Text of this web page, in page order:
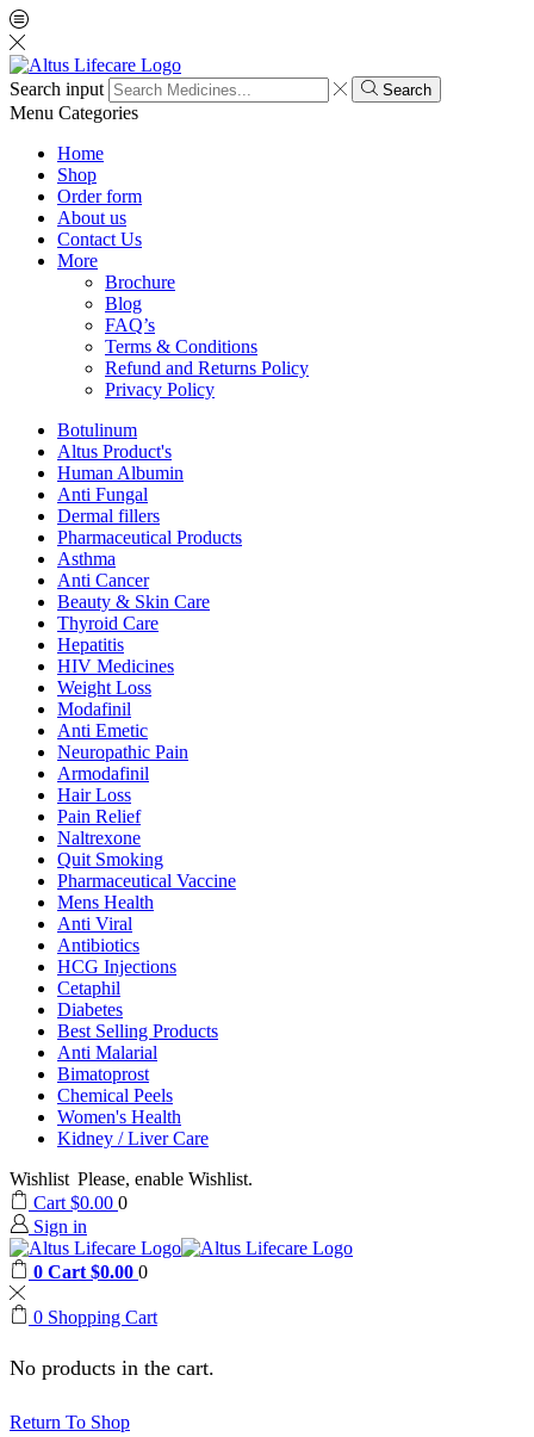
Search input Search
Menu Categories
Home
Shop
Order form
About us
Contact Us
More
Brochure
Blog
FAQ’s
Terms & Conditions
Refund and Returns Policy
Privacy Policy
Botulinum
Altus Product's
Human Albumin
Anti Fungal
Dermal fillers
Pharmaceutical Products
Asthma
Anti Cancer
Beauty & Skin Care
Thyroid Care
Hepatitis
HIV Medicines
Weight Loss
Modafinil
Anti Emetic
Neuropathic Pain
Armodafinil
Hair Loss
Pain Relief
Naltrexone
Quit Smoking
Pharmaceutical Vaccine
Mens Health
Anti Viral
Antibiotics
HCG Injections
Cetaphil
Diabetes
Best Selling Products
Anti Malarial
Bimatoprost
Chemical Peels
Women's Health
Kidney / Liver Care
Wishlist Please, enable Wishlist.
Cart $0.00 0
Sign in
0 Cart $0.00 0
0 Shopping Cart
No products in the cart.
Return To Shop